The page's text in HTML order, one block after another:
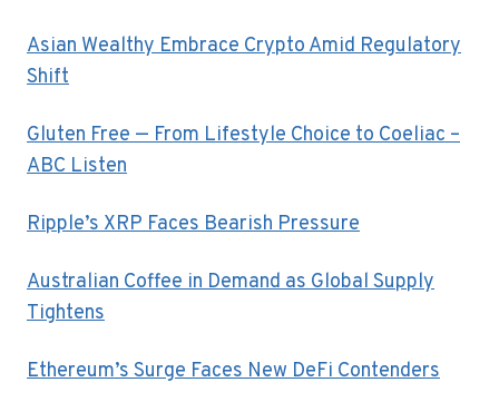
Asian Wealthy Embrace Crypto Amid Regulatory
Shift
Gluten Free — From Lifestyle Choice to Coeliac –
ABC Listen
Ripple’s XRP Faces Bearish Pressure
Australian Coffee in Demand as Global Supply
Tightens
Ethereum’s Surge Faces New DeFi Contenders